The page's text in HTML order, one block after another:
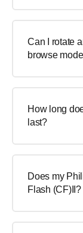
Can I rotate
browse
How long
last?
Does my
Flash (CF)II?